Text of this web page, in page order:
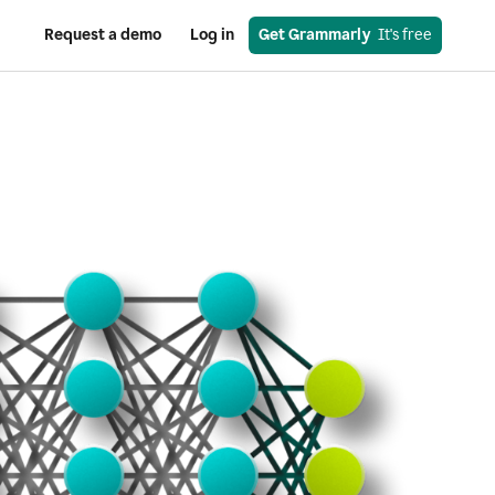
Request a demo Log in Get Grammarly
  It's free